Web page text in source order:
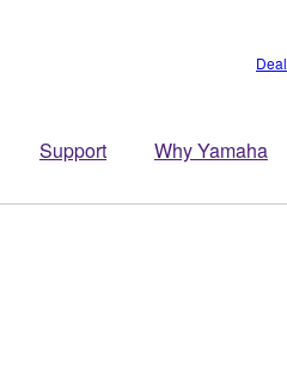
Support Why Yamaha